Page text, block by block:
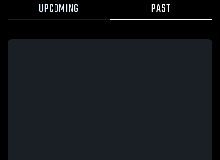
UPCOMING PAST